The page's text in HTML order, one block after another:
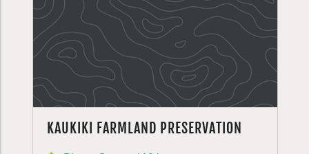
KAUKIKI FARMLAND PRESERVATION